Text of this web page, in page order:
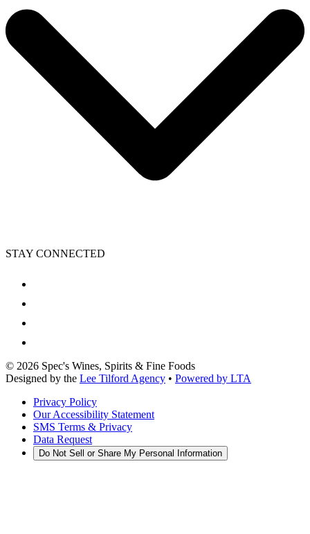
STAY CONNECTED
© 2026 Spec's Wines, Spirits & Fine Foods
Designed by the Lee Tilford Agency • Powered by LTA
Privacy Policy
Our Accessibility Statement
SMS Terms & Privacy
Data Request
Do Not Sell or Share My Personal Information